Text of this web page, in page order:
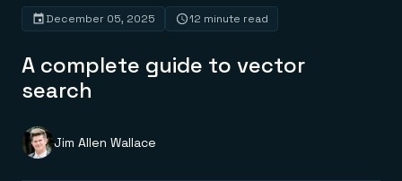
Platform
Redis Iris
Real-time context for agents
Redis LangCache
Redis Context Retriever
Leverage context from anywhere
Deploy
Redis Cloud
Fully managed, fully flexible
Solutions
A complete guide to vector
search
December 05, 2025 12 minute read
Jim Allen Wallace